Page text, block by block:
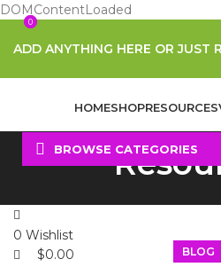
DOMContentLoaded
ADD ANYTHING HERE OR JUST
HOMESHOPRESOURCES
0 Wishlist
0
$0.00
0
BROWSE CATEGORIES
BLOG